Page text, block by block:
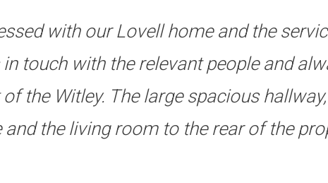
with our Lovell home and the
touch with the relevant people and
the Witley. The large spacious
the living room to the rear of the